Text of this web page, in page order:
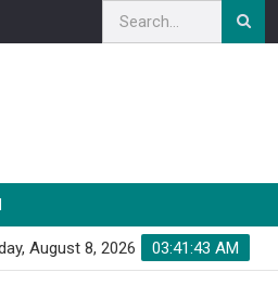
03:41:44 AM
August 8, 2026